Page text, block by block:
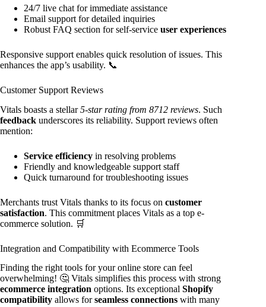
24/7 live chat for immediate assistance
Email support for detailed inquiries
Robust FAQ section for self-service user experiences
Responsive support enables quick resolution of issues. This
enhances the app’s usability. 📞
Customer Support Reviews
Vitals boasts a stellar5-star rating from 8712 reviews. Such
feedback underscores its reliability. Support reviews often
mention:
Service efficiency in resolving problems
Friendly and knowledgeable support staff
Quick turnaround for troubleshooting issues
Merchants trust Vitals thanks to its focus on customer
satisfaction. This commitment places Vitals as a top e-
commerce solution. 🛒
Integration and Compatibility with Ecommerce Tools
Finding the right tools for your online store can feel
overwhelming! 🤔 Vitals simplifies this process with strong
ecommerce integration options. Its exceptional Shopify
compatibility allows forseamless connections with many